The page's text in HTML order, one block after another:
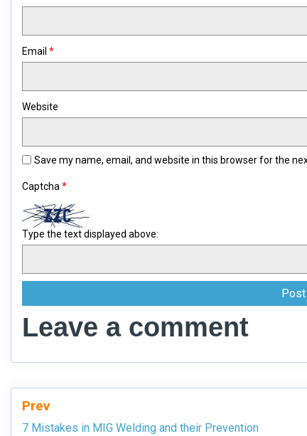
Email *
Website
Save my name, email, and website in this browser for the
Captcha *
Type the text displayed above:
Leave a comment
Prev
7 Mistakes in MIG Welding and their Prevention